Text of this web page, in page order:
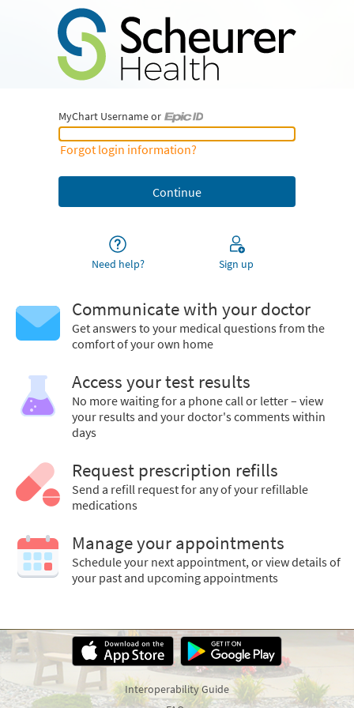
MyChart Username or
MyChart Username or Epic ID
Forgot login information?
Need help? Sign up
Communicate with your doctor
Get answers to your medical questions from the
comfort of your own home
Access your test results
No more waiting for a phone call or letter – view
your results and your doctor's comments within
days
Request prescription refills
Send a refill request for any of your refillable
medications
Manage your appointments
Schedule your next appointment, or view details of
your past and upcoming appointments
Interoperability Guide